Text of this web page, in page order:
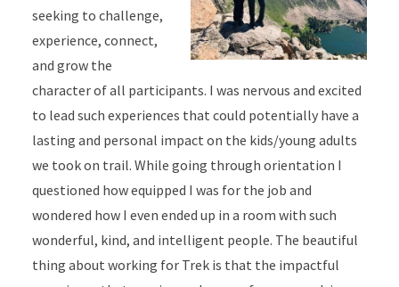
seeking to challenge,
experience, connect,
and grow the
character of all participants. I was nervous and excited
to lead such experiences that could potentially have a
lasting and personal impact on the kids/young adults
we took on trail. While going through orientation I
questioned how equipped I was for the job and
wondered how I even ended up in a room with such
wonderful, kind, and intelligent people. The beautiful
thing about working for Trek is that the impactful